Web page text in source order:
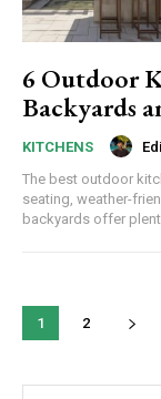
6 Outdoor
Backyards
KITCHENS
The best outdoor
seating, weather-
backyards offer
1 2